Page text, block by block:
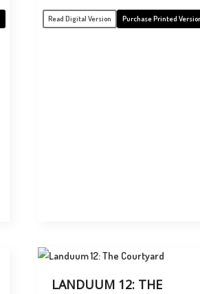
Read Digital Version Purchase Printed
LANDUUM 12: THE